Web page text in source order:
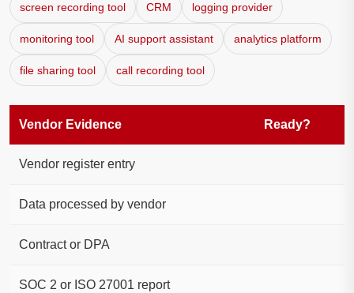
screen recording tool CRM logging provider
monitoring tool AI support assistant analytics platform
file sharing tool call recording tool
Vendor Evidence Ready?
Vendor register entry
Data processed by vendor
Contract or DPA
SOC 2 or ISO 27001 report